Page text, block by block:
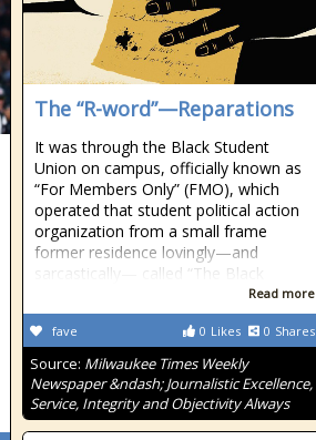
The “R-word”—Reparations
It was through the Black Student
Union on campus, officially known as
“For Members Only” (FMO), which
operated that student political action
organization from a small frame
former residence lovingly—and
sarcastically— called “The Black
Read more
0 Likes 0 Shares
fave
Source: Milwaukee Times Weekly
Newspaper &ndash; Journalistic Excellence,
Service, Integrity and Objectivity Always